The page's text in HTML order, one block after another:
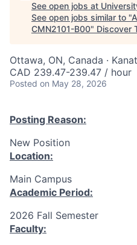
See open jobs at
See open jobs similar to "
CMN2101-B00" Discover
Ottawa, ON, Canada ·
CAD 239.47-239.47 / hour
Posted on May 28, 2026
Posting Reason:
New Position
Location:
Main Campus
Academic Period:
2026 Fall Semester
Faculty: